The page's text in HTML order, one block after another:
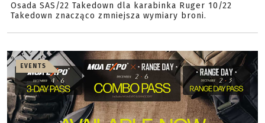
Osada SAS/22 Takedown dla karabinka Ruger 10/22
Takedown znacząco zmniejsza wymiary broni.
EVENTS